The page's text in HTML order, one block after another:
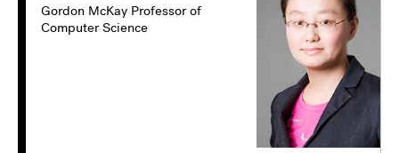
Gordon McKay Professor of
Computer Science